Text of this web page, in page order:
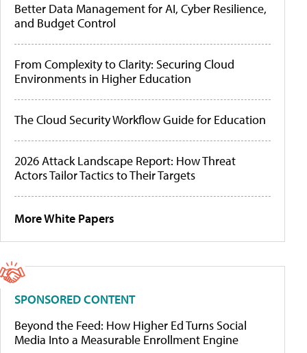
Better Data Management for AI, Cyber Resilience,
and Budget Control
From Complexity to Clarity: Securing Cloud
Environments in Higher Education
The Cloud Security Workflow Guide for Education
2026 Attack Landscape Report: How Threat
Actors Tailor Tactics to Their Targets
More White Papers
SPONSORED CONTENT
Beyond the Feed: How Higher Ed Turns Social
Media Into a Measurable Enrollment Engine